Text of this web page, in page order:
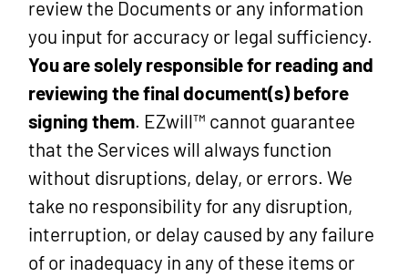
review the Documents or any information
you input for accuracy or legal sufficiency.
You are solely responsible for reading and
reviewing the final document(s) before
signing them. EZwill™ cannot guarantee
that the Services will always function
without disruptions, delay, or errors. We
take no responsibility for any disruption,
interruption, or delay caused by any failure
of or inadequacy in any of these items or